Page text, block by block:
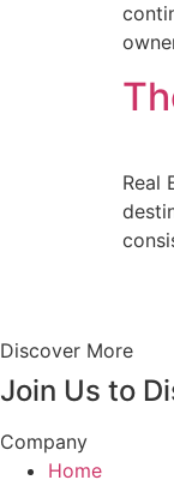
Real
Discover More
Join Us to
Company
Home